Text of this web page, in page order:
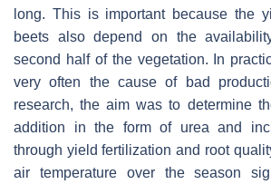
long. This is important because the
beets also depend on the
second half of the vegetation. In
very often the cause of bad
research, the aim was to determine
addition in the form of urea and
through yield fertilization and root
air temperature over the season